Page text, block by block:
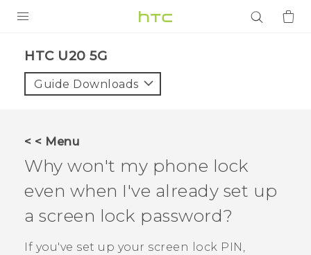
VIVE
VIVERSE
APPS
SUPPORT
‎HTC U20 5G‎
Guide Downloads
< < Menu
Why won't my phone lock
even when I've already set up
a screen lock password?
If you've set up your screen lock PIN,